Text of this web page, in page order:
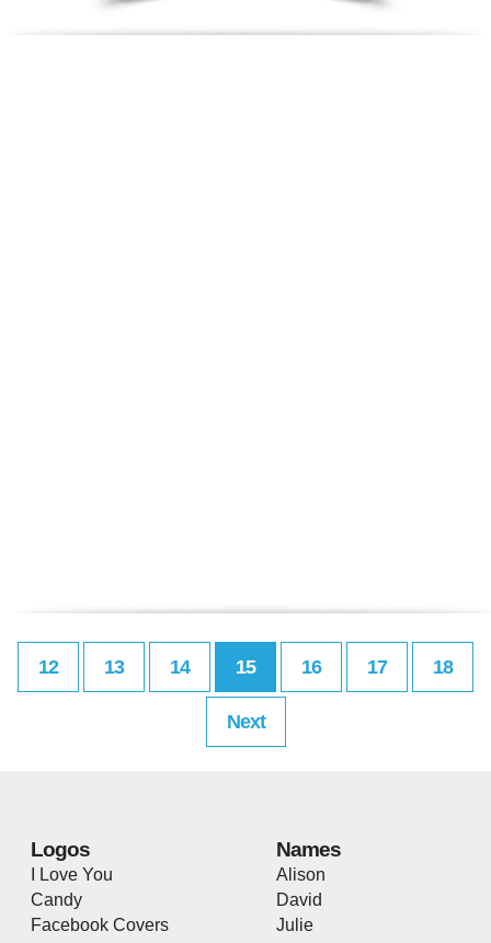
12 13 14 15 16 17 18
Next
Logos
I Love You
Candy
Facebook Covers
Names
Alison
David
Julie